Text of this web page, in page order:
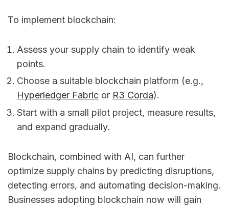
To implement blockchain:
Assess your supply chain to identify weak
points.
Choose a suitable blockchain platform (e.g.,
Hyperledger Fabric or R3 Corda).
Start with a small pilot project, measure results,
and expand gradually.
Blockchain, combined with AI, can further
optimize supply chains by predicting disruptions,
detecting errors, and automating decision-making.
Businesses adopting blockchain now will gain